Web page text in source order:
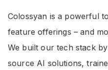
Colossyan is a powerful
feature offerings – and
We built our tech stack
source AI solutions,